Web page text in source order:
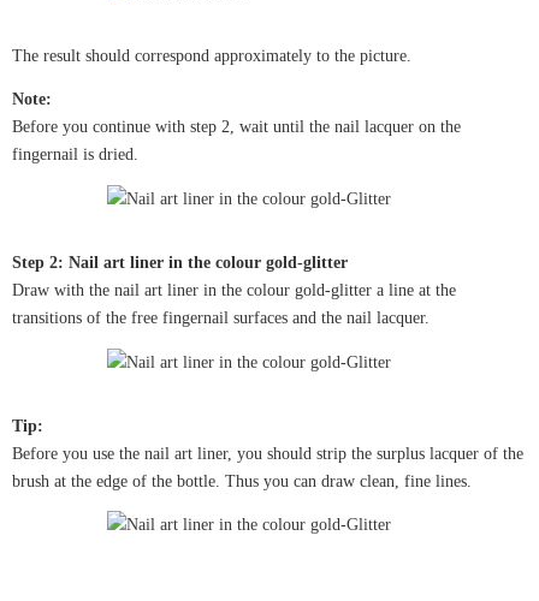
The result should correspond approximately to the picture.
Note:
Before you continue with step 2, wait until the nail lacquer on the
fingernail is dried.
Step 2: Nail art liner in the colour gold-glitter
Draw with the nail art liner in the colour gold-glitter a line at the
transitions of the free fingernail surfaces and the nail lacquer.
Tip:
Before you use the nail art liner, you should strip the surplus lacquer of the
brush at the edge of the bottle. Thus you can draw clean, fine lines.